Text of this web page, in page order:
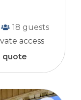
18 guests
access
quote